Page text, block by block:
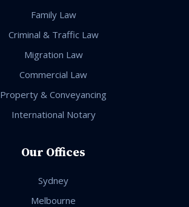
Family Law
Criminal & Traffic Law
Migration Law
Commercial Law
Property & Conveyancing
International Notary
Our Offices
Sydney
Melbourne